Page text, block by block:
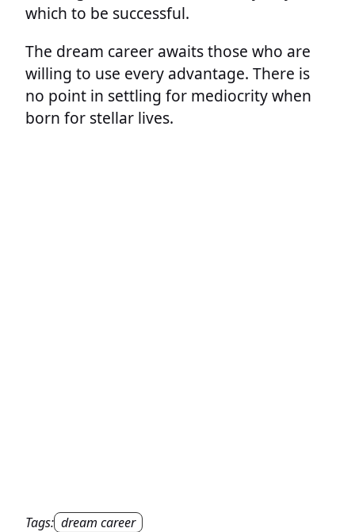
which to be successful.
The dream career awaits those who are
willing to use every advantage. There is
no point in settling for mediocrity when
born for stellar lives.
Tags: dream career